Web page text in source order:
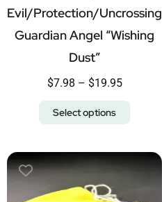
Evil/Protection/Uncrossing
Guardian Angel “Wishing
Dust”
$7.98 – $19.95
Select options